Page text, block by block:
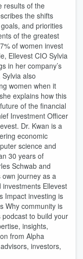
results of the
the shifts
and priorities
of the greatest
of women invest
Ellevest CIO Sylvia
in her company’s
also
women when it
explains how this
of the financial
Investment Officer
Dr. Kwan is a
economic
science and
30 years of
Schwab and
own journey as a
Ellevest
Impact investing is
Why community is
to build your
insights,
from Alpha
investors,